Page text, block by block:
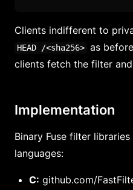
Clients indifferent to
HEAD /<sha256> as
clients fetch the filter
Implementation
Binary Fuse filter
languages:
C: github.com/